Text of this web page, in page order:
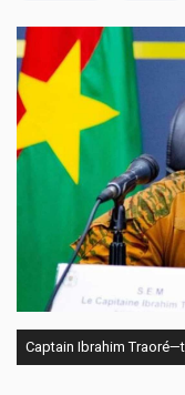
Captain Ibrahim